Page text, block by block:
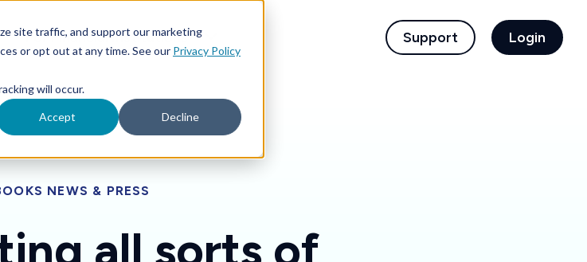
site traffic, and support our marketing
or opt out at any time. See our Privacy Policy
will occur.
Accept Decline
for For Your Business
For Financial Institutions Toggle children for For Financial Institutions Support Login
NEWS & PRESS
all sorts of